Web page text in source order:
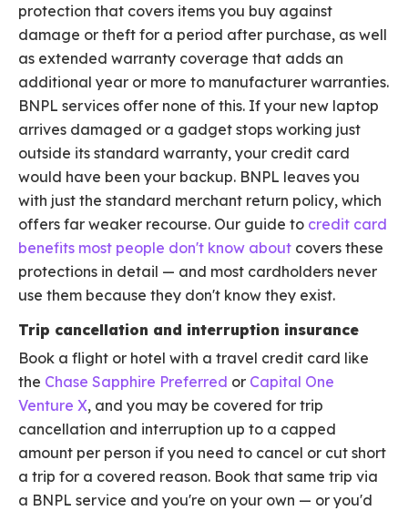
protection that covers items you buy against
damage or theft for a period after purchase, as well
as extended warranty coverage that adds an
additional year or more to manufacturer warranties.
BNPL services offer none of this. If your new laptop
arrives damaged or a gadget stops working just
outside its standard warranty, your credit card
would have been your backup. BNPL leaves you
with just the standard merchant return policy, which
offers far weaker recourse. Our guide to credit card
benefits most people don't know about covers these
protections in detail — and most cardholders never
use them because they don't know they exist.
Trip cancellation and interruption insurance
Book a flight or hotel with a travel credit card like
the Chase Sapphire Preferred or Capital One
Venture X, and you may be covered for trip
cancellation and interruption up to a capped
amount per person if you need to cancel or cut short
a trip for a covered reason. Book that same trip via
a BNPL service and you're on your own — or you'd